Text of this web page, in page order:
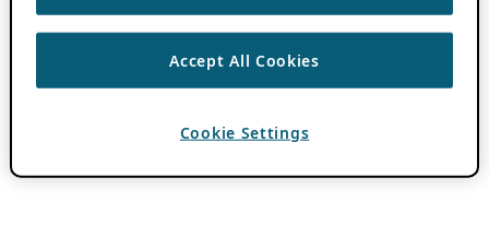
Accept All Cookies
Cookie Settings